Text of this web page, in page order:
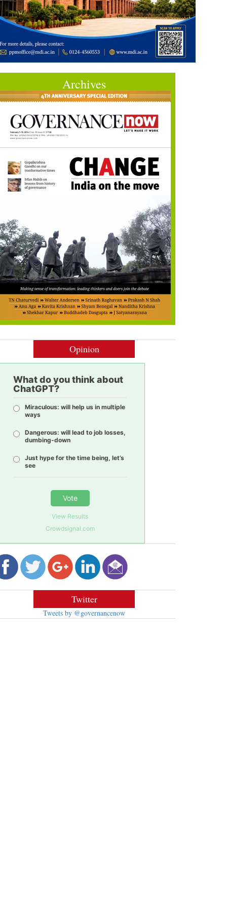
Archives
Opinion
What do you think about
ChatGPT?
Miraculous: will help us in multiple
ways
Dangerous: will lead to job losses,
dumbing-down
Just hype for the time being, let’s
see
Vote
View Results
Crowdsignal.com
Twitter
Tweets by @governancenow